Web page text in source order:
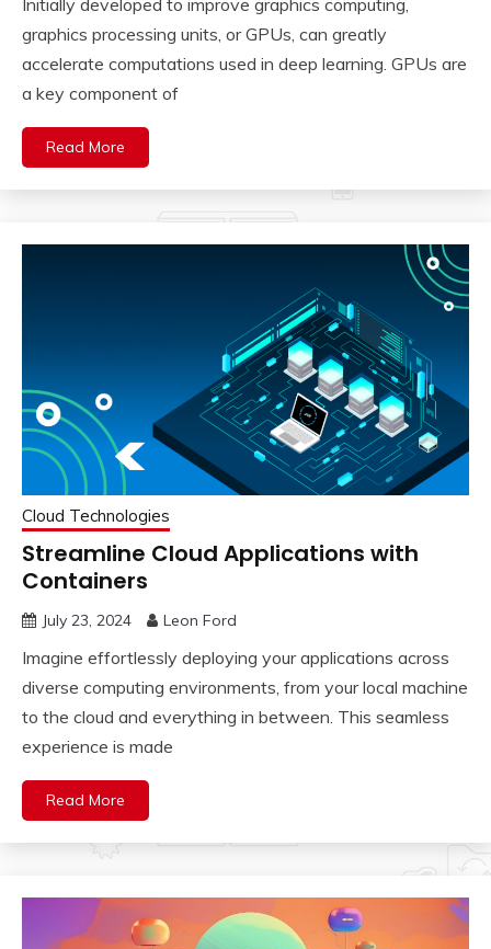
graphics processing units, or GPUs, can greatly
accelerate computations used in deep learning. GPUs are
a key component of
Read More
Cloud Technologies
Streamline Cloud Applications with
Containers
July 23, 2024 Leon Ford
Imagine effortlessly deploying your applications across
diverse computing environments, from your local machine
to the cloud and everything in between. This seamless
experience is made
Read More